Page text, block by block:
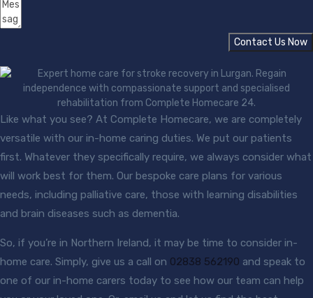
Contact Us Now
Like what you see? At Complete Homecare, we are completely
versatile with our in-home caring duties. We put our patients
first. Whatever they specifically require, we always consider what
will work best for them. Our bespoke care plans for various
needs, including palliative care, those with learning disabilities
and brain diseases such as dementia.
So, if you’re in Northern Ireland, it may be time to consider in-
home care. Simply, give us a call on 02838 562190 and speak to
one of our in-home carers today to see how our team can help